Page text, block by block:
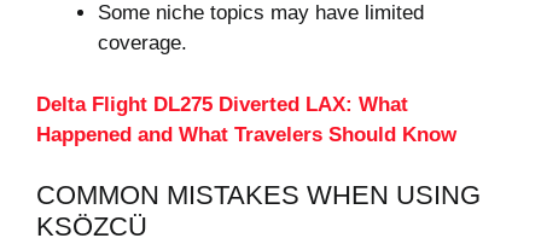
Some niche topics may have limited
coverage.
Delta Flight DL275 Diverted LAX: What
Happened and What Travelers Should Know
COMMON MISTAKES WHEN USING
KSÖZCÜ